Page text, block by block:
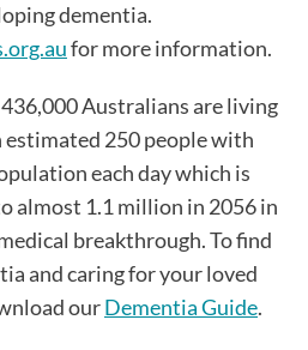
dementia.
for more information.
Australians are living
250 people with
each day which is
almost 1.1 million in 2056 in
breakthrough. To find
and caring for your loved
ourDementia Guide.